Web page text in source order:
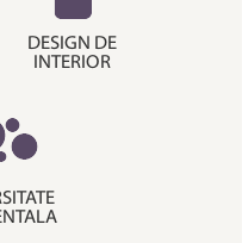
DESIGN DE
INTERIOR